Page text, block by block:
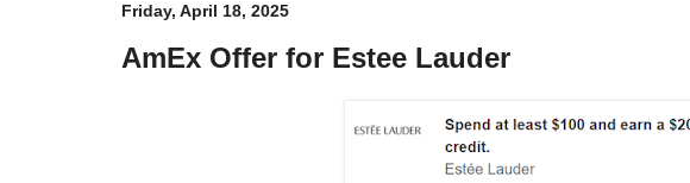
Friday, April 18, 2025
AmEx Offer for Estee Lauder